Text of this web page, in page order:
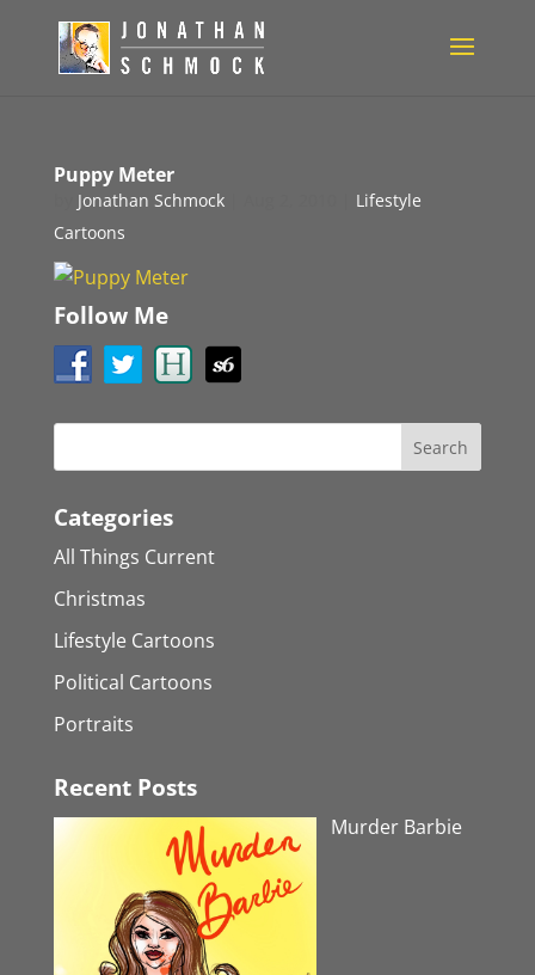
Puppy Meter
Jonathan Schmock|
Lifestyle
Cartoons
Follow Me
Categories
All Things Current
Christmas
Lifestyle Cartoons
Political Cartoons
Portraits
Recent Posts
Murder Barbie